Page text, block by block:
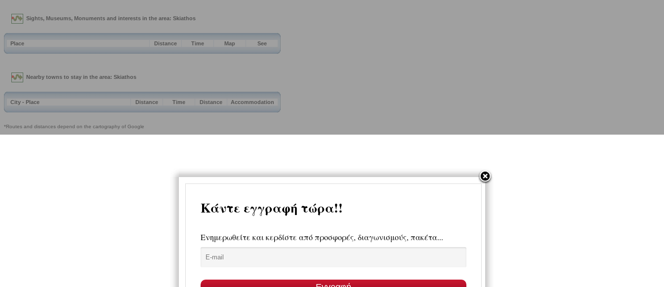
Sights, Museums, Monuments and interests in the area: Skiathos
Place Distance Time Map See
Nearby towns to stay in the area: Skiathos
City - Place Distance Time Distance Accommodation
*Routes and distances depend on the cartography of Google